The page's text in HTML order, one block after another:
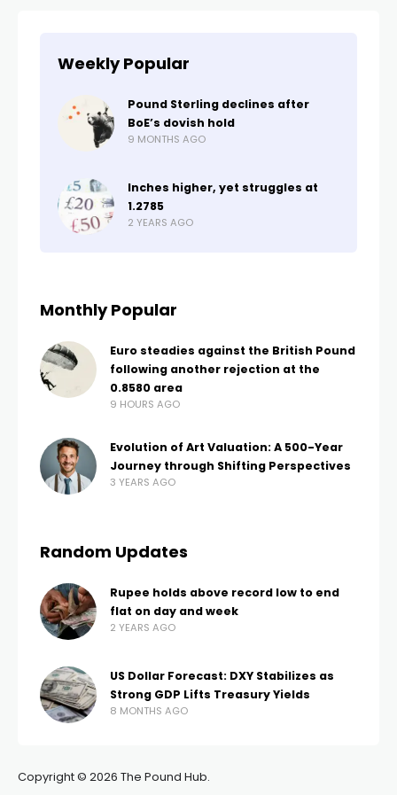
Weekly Popular
Pound Sterling declines after
BoE’s dovish hold
9 MONTHS AGO
Inches higher, yet struggles at
1.2785
2 YEARS AGO
Monthly Popular
Euro steadies against the British Pound
following another rejection at the
0.8580 area
9 HOURS AGO
Evolution of Art Valuation: A 500-Year
Journey through Shifting Perspectives
3 YEARS AGO
Random Updates
Rupee holds above record low to end
flat on day and week
2 YEARS AGO
US Dollar Forecast: DXY Stabilizes as
Strong GDP Lifts Treasury Yields
8 MONTHS AGO
Copyright © 2026 The Pound Hub.